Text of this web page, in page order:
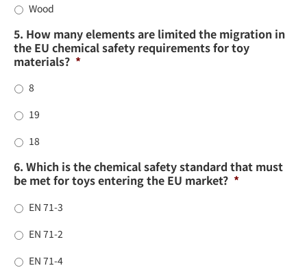
Wood
5. How many elements are limited the migration in
the EU chemical safety requirements for toy
materials? *
8
19
18
6. Which is the chemical safety standard that must
be met for toys entering the EU market? *
EN 71-3
EN 71-2
EN 71-4